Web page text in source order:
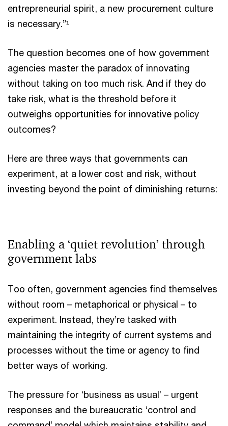
entrepreneurial spirit, a new procurement culture
is necessary.”¹
The question becomes one of how government
agencies master the paradox of innovating
without taking on too much risk. And if they do
take risk, what is the threshold before it
outweighs opportunities for innovative policy
outcomes?
Here are three ways that governments can
experiment, at a lower cost and risk, without
investing beyond the point of diminishing returns:
Enabling a ‘quiet revolution’ through
government labs
Too often, government agencies find themselves
without room – metaphorical or physical – to
experiment. Instead, they’re tasked with
maintaining the integrity of current systems and
processes without the time or agency to find
better ways of working.
The pressure for ‘business as usual’ – urgent
responses and the bureaucratic ‘control and